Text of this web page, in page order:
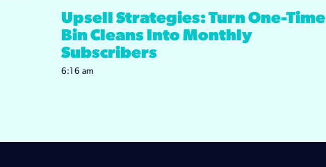
Upsell Strategies: Turn One-Time
Bin Cleans Into Monthly
Subscribers
6:16 am